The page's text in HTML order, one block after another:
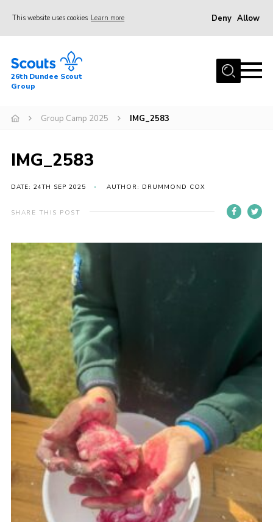
This website uses cookies Learn more Deny Allow
Home
About Us
Events
Cookies
Join
26th Dundee Scout
Group
Group Camp 2025 IMG_2583
IMG_2583
DATE: 24TH SEP 2025 AUTHOR: DRUMMOND COX
SHARE THIS POST